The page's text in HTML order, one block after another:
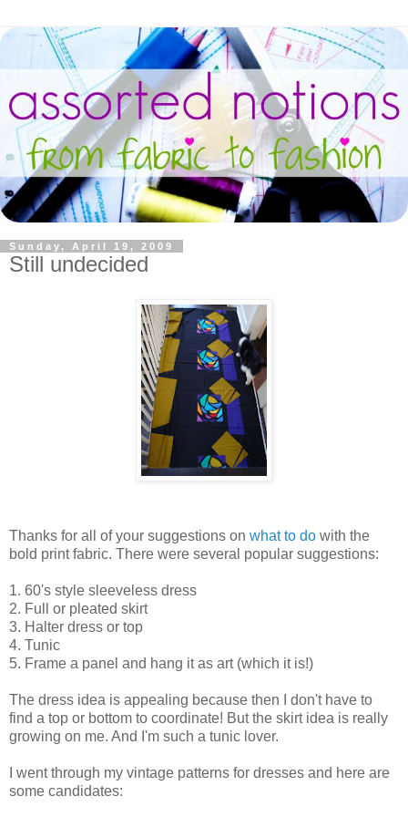
Sunday, April 19, 2009
Still undecided
Thanks for all of your suggestions on what to do with the
bold print fabric. There were several popular suggestions:
1. 60's style sleeveless dress
2. Full or pleated skirt
3. Halter dress or top
4. Tunic
5. Frame a panel and hang it as art (which it is!)
The dress idea is appealing because then I don't have to
find a top or bottom to coordinate! But the skirt idea is really
growing on me. And I'm such a tunic lover.
I went through my vintage patterns for dresses and here are
some candidates: